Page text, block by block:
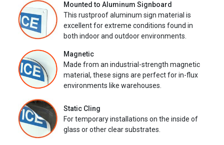
Mounted to Aluminum Signboard
This rustproof aluminum sign material is
excellent for extreme conditions found in
both indoor and outdoor environments.
Magnetic
Made from an industrial-strength magnetic
material, these signs are perfect for in-flux
environments like warehouses.
Static Cling
For temporary installations on the inside of
glass or other clear substrates.